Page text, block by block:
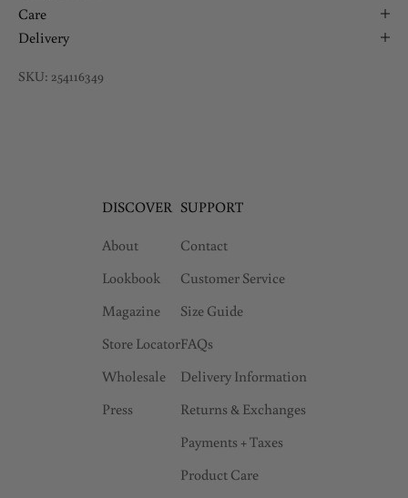
Care
Delivery
SKU: 254116349
DISCOVER
About
Lookbook
Magazine
Store Locator
Wholesale
Press
SUPPORT
Contact
Customer Service
Size Guide
FAQs
Delivery Information
Returns & Exchanges
Payments + Taxes
Product Care